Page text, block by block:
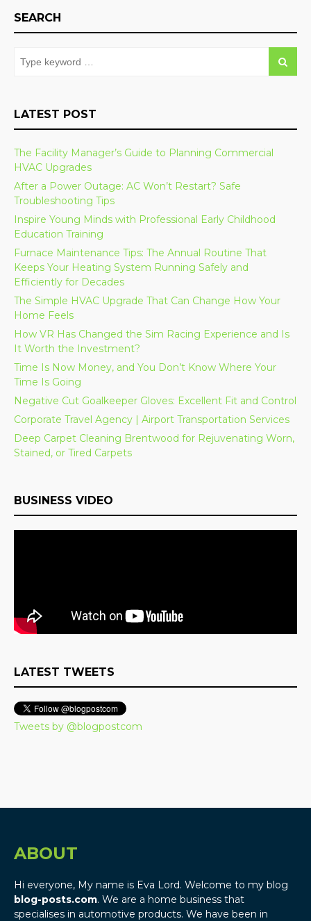
SEARCH
LATEST POST
The Facility Manager’s Guide to Planning Commercial
HVAC Upgrades
After a Power Outage: AC Won’t Restart? Safe
Troubleshooting Tips
Inspire Young Minds with Professional Early Childhood
Education Training
Furnace Maintenance Tips: The Annual Routine That
Keeps Your Heating System Running Safely and
Efficiently for Decades
The Simple HVAC Upgrade That Can Change How Your
Home Feels
How VR Has Changed the Sim Racing Experience and Is
It Worth the Investment?
Time Is Now Money, and You Don’t Know Where Your
Time Is Going
Negative Cut Goalkeeper Gloves: Excellent Fit and Control
Corporate Travel Agency | Airport Transportation Services
Deep Carpet Cleaning Brentwood for Rejuvenating Worn,
Stained, or Tired Carpets
BUSINESS VIDEO
LATEST TWEETS
Tweets by @blogpostcom
ABOUT
Hi everyone, My name is Eva Lord. Welcome to my blog
blog-posts.com. We are a home business that
specialises in automotive products. We have been in